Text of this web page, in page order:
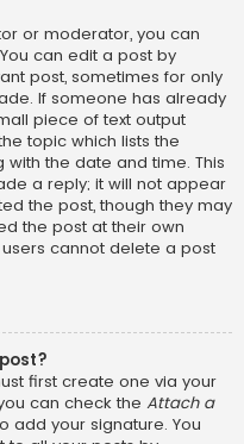
or moderator, you can
can edit a post by
post, sometimes for only
If someone has already
piece of text output
topic which lists the
the date and time. This
a reply; it will not appear
the post, though they may
the post at their own
cannot delete a post
first create one via your
can check the Attach a
add your signature. You